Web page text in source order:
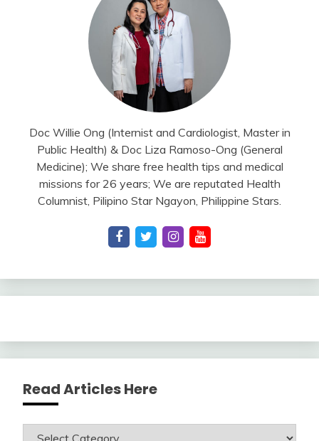
Doc Willie Ong (Internist and Cardiologist, Master in
Public Health) & Doc Liza Ramoso-Ong (General
Medicine); We share free health tips and medical
missions for 26 years; We are reputated Health
Columnist, Pilipino Star Ngayon, Philippine Stars.
Read Articles Here
Read